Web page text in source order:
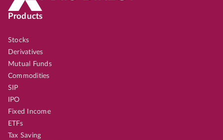
Products
Stocks
Derivatives
Mutual Funds
Commodities
SIP
IPO
Fixed Income
ETFs
Tax Saving